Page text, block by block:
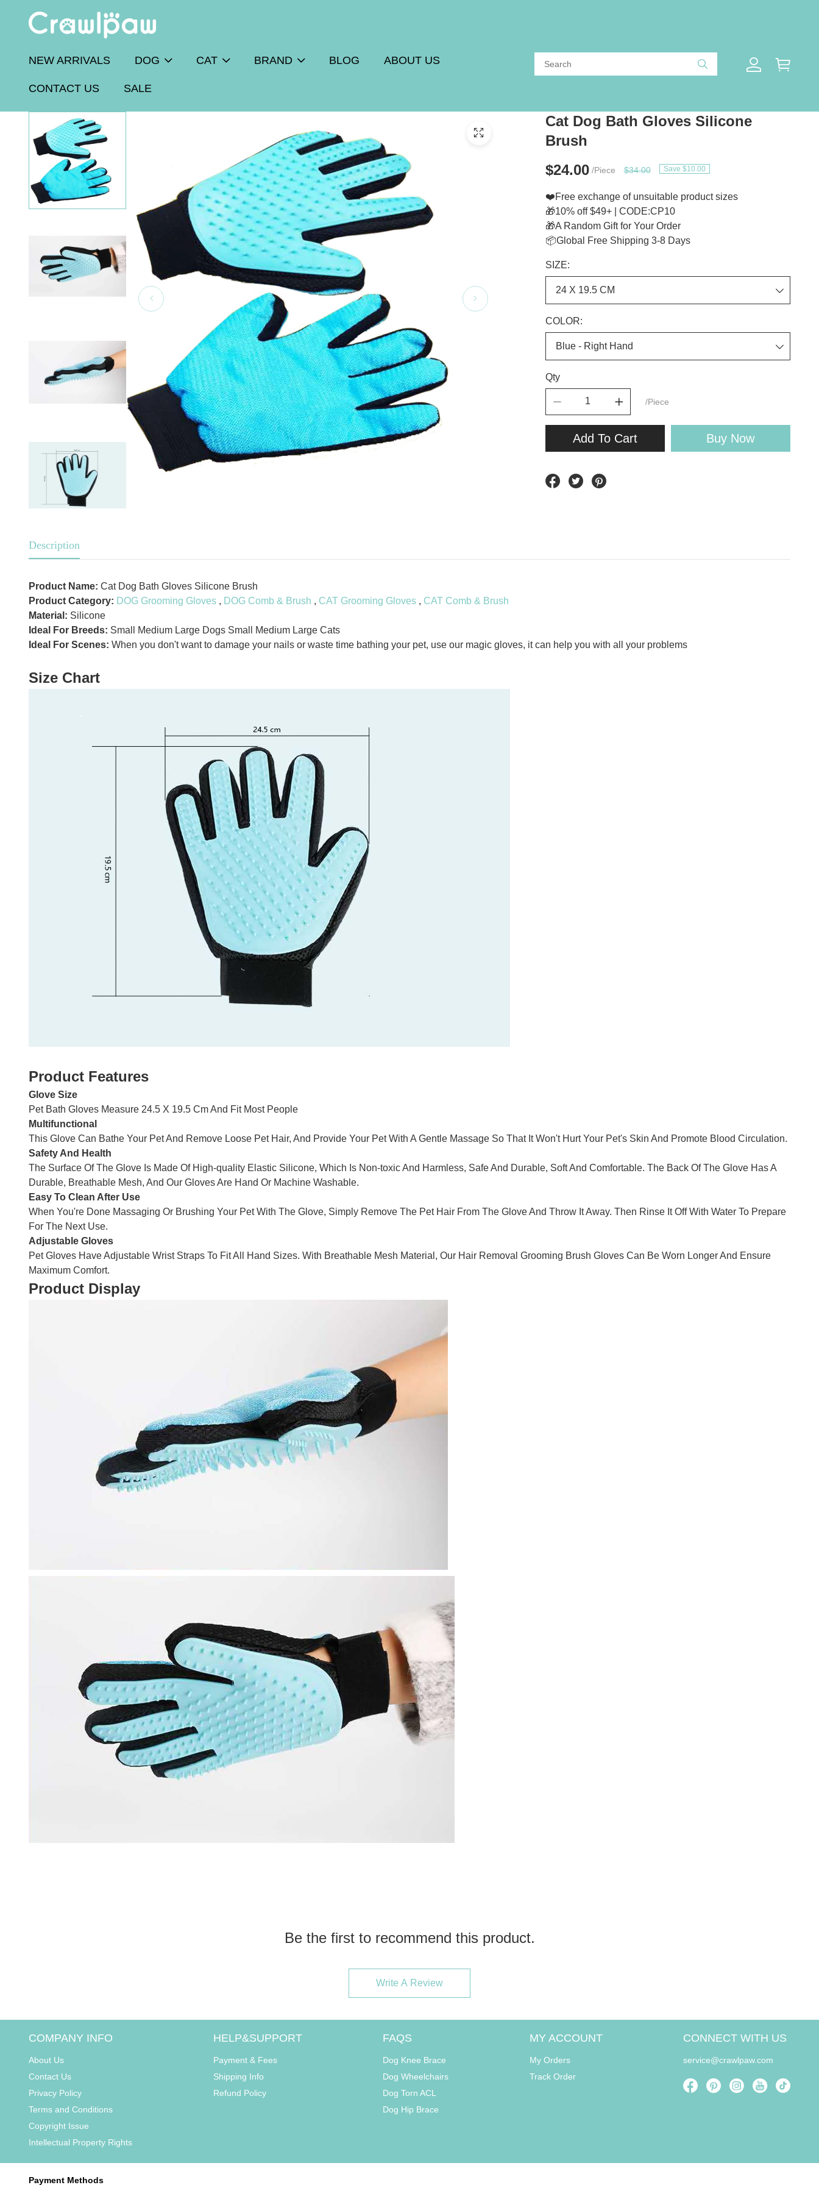
NEW ARRIVALS DOG CAT BRAND BLOG ABOUT US
CONTACT US SALE
Cat Dog Bath Gloves Silicone
Brush
$24.00/Piece $34.00 Save $10.00
❤️Free exchange of unsuitable product sizes
🎁10% off $49+ | CODE:CP10
🎁A Random Gift for Your Order
📦Global Free Shipping 3-8 Days
SIZE:
COLOR:
Qty
/Piece
Add To Cart Buy Now
Description
Product Name: Cat Dog Bath Gloves Silicone Brush
Product Category: DOG Grooming Gloves , DOG Comb & Brush , CAT Grooming Gloves , CAT Comb & Brush
Material: Silicone
Ideal For Breeds: Small Medium Large Dogs Small Medium Large Cats
Ideal For Scenes: When you don't want to damage your nails or waste time bathing your pet, use our magic gloves, it can help you with all your problems
Size Chart
Product Features
Glove Size
Pet Bath Gloves Measure 24.5 X 19.5 Cm And Fit Most People
Multifunctional
This Glove Can Bathe Your Pet And Remove Loose Pet Hair, And Provide Your Pet With A Gentle Massage So That It Won't Hurt Your Pet's Skin And Promote Blood Circulation.
Safety And Health
The Surface Of The Glove Is Made Of High-quality Elastic Silicone, Which Is Non-toxic And Harmless, Safe And Durable, Soft And Comfortable. The Back Of The Glove Has A
Durable, Breathable Mesh, And Our Gloves Are Hand Or Machine Washable.
Easy To Clean After Use
When You're Done Massaging Or Brushing Your Pet With The Glove, Simply Remove The Pet Hair From The Glove And Throw It Away. Then Rinse It Off With Water To Prepare
For The Next Use.
Adjustable Gloves
Pet Gloves Have Adjustable Wrist Straps To Fit All Hand Sizes. With Breathable Mesh Material, Our Hair Removal Grooming Brush Gloves Can Be Worn Longer And Ensure
Maximum Comfort.
Product Display
Be the first to recommend this product.
Write A Review
COMPANY INFO
About Us
Contact Us
Privacy Policy
Terms and Conditions
Copyright Issue
Intellectual Property Rights
HELP&SUPPORT
Payment & Fees
Shipping Info
Refund Policy
FAQS
Dog Knee Brace
Dog Wheelchairs
Dog Torn ACL
Dog Hip Brace
MY ACCOUNT
My Orders
Track Order
CONNECT WITH US
service@crawlpaw.com
Payment Methods